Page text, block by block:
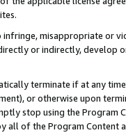
infringe, misappropriate or
or indirectly, develop
terminate if at any
or otherwise upon
stop using the Program
of the Program Content